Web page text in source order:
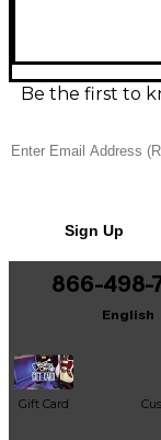
ideal for live
shock-
while its
metal body and
is built to last
Whether
your chance to
Be the first to
Sign Up
866-498-
English
Gift Card